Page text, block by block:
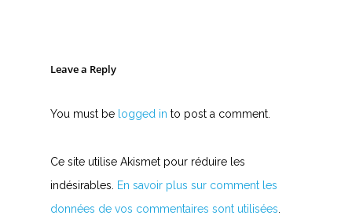
Leave a Reply
You must be logged in to post a comment.
Ce site utilise Akismet pour réduire les
indésirables.
En savoir plus sur comment les
données de vos commentaires sont utilisées